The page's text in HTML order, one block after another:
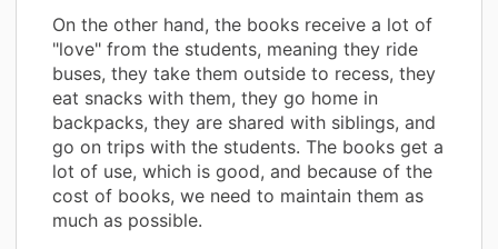
On the other hand, the books receive a lot of
"love" from the students, meaning they ride
buses, they take them outside to recess, they
eat snacks with them, they go home in
backpacks, they are shared with siblings, and
go on trips with the students. The books get a
lot of use, which is good, and because of the
cost of books, we need to maintain them as
much as possible.